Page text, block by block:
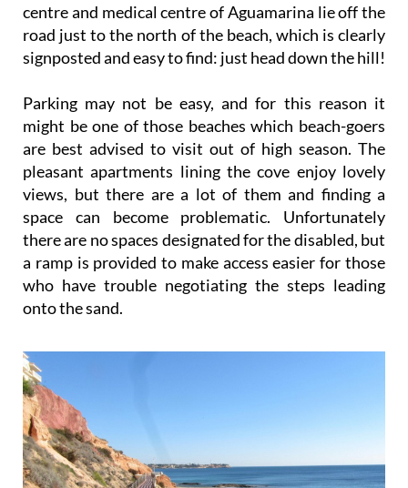
centre and medical centre of Aguamarina lie off the
road just to the north of the beach, which is clearly
signposted and easy to find: just head down the hill!
Parking may not be easy, and for this reason it
might be one of those beaches which beach-goers
are best advised to visit out of high season. The
pleasant apartments lining the cove enjoy lovely
views, but there are a lot of them and finding a
space can become problematic. Unfortunately
there are no spaces designated for the disabled, but
a ramp is provided to make access easier for those
who have trouble negotiating the steps leading
onto the sand.